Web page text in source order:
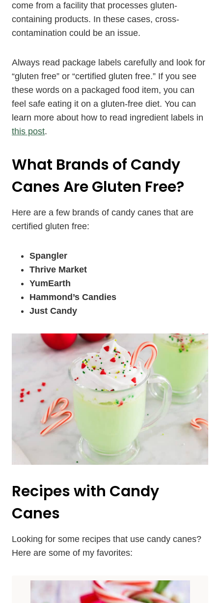
come from a facility that processes gluten-
containing products. In these cases, cross-
contamination could be an issue.
Always read package labels carefully and look for
“gluten free” or “certified gluten free.” If you see
these words on a packaged food item, you can
feel safe eating it on a gluten-free diet. You can
learn more about how to read ingredient labels in
this post.
What Brands of Candy
Canes Are Gluten Free?
Here are a few brands of candy canes that are
certified gluten free:
Spangler
Thrive Market
YumEarth
Hammond’s Candies
Just Candy
Recipes with Candy
Canes
Looking for some recipes that use candy canes?
Here are some of my favorites: